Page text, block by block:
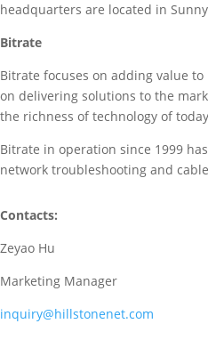
headquarters are located in
Bitrate
Bitrate focuses on adding value
on delivering solutions to the
the richness of technology of
Bitrate in operation since 1999
network troubleshooting and
Contacts:
Zeyao Hu
Marketing Manager
inquiry@hillstonenet.com